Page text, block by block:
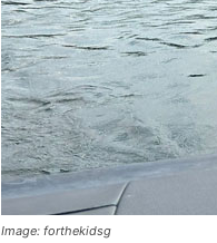
Image: forthekidsg